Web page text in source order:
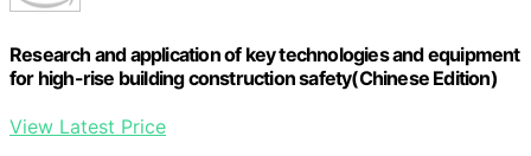
Research and application of key technologies and equipment
for high-rise building construction safety(Chinese Edition)
View Latest Price